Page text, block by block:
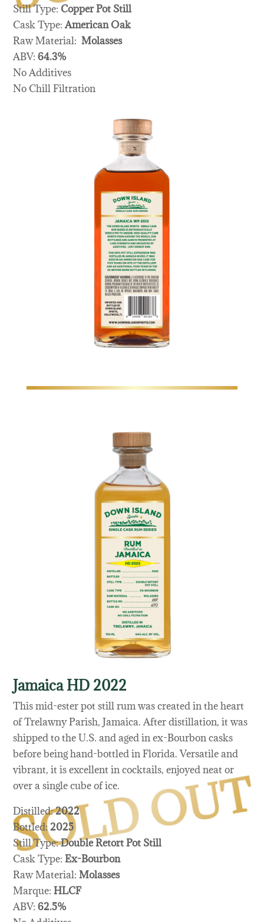
Still Type: Copper Pot Still
Cask Type:American Oak
Raw Material: Molasses
ABV:64.3%
No Additives
No Chill Filtration
Jamaica HD 2022
This mid-ester pot still rum was created in the heart
of Trelawny Parish, Jamaica. After distillation, it was
shipped to the U.S. and aged in ex-Bourbon casks
before being hand-bottled in Florida. Versatile and
vibrant, it is excellent in cocktails, enjoyed neat or
over a single cube of ice.
Distilled:2022
Bottled:2025
Still Type:Double Retort Pot Still
Cask Type:Ex-Bourbon
Raw Material:Molasses
Marque:HLCF
ABV:62.5%